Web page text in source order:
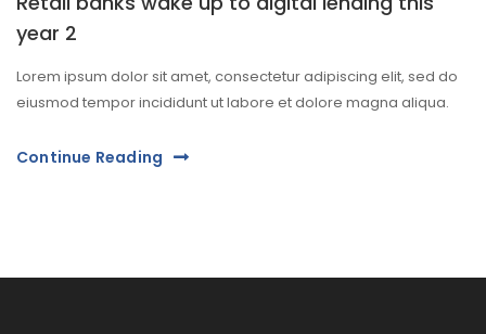
year 2
Lorem ipsum dolor sit amet, consectetur adipiscing elit, sed do
eiusmod tempor incididunt ut labore et dolore magna aliqua.
Continue Reading